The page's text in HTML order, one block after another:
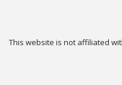
This website is not affiliated